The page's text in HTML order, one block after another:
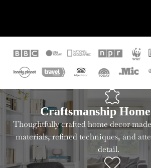
Craftsmanship
Thoughtfully crafted home decor
materials, refined techniques, and
detail.